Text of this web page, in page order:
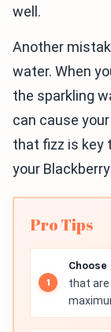
well.
Another
water. When
the sparkling
can cause
that fizz is key
your
Pro Tips
that are